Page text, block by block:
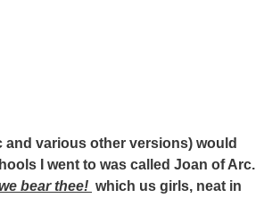
and various other versions) would
I went to was called Joan of Arc.
bear thee! which us girls, neat in